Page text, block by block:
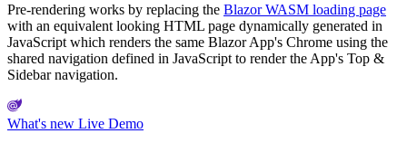
Pre-rendering works by replacing the Blazor WASM loading page
with an equivalent looking HTML page dynamically generated in
JavaScript which renders the same Blazor App's Chrome using the
shared navigation defined in JavaScript to render the App's Top &
Sidebar navigation.
What's new Live Demo